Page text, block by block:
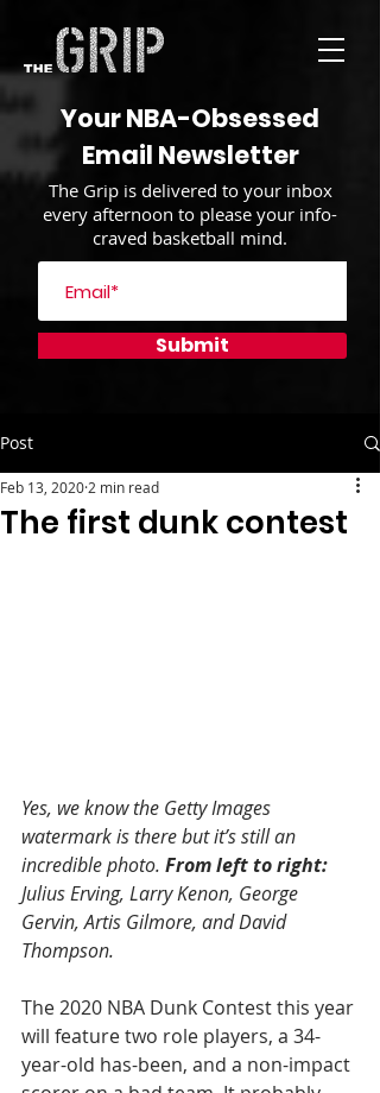
Your NBA-Obsessed
Email Newsletter
The Grip is delivered to your inbox
every afternoon to please your info-
craved basketball mind.
Submit
Post
The first dunk contest
Feb 13, 2020 2 min read
Yes, we know the Getty Images
watermark is there but it’s still an
incredible photo. From left to right:
Julius Erving, Larry Kenon, George
Gervin, Artis Gilmore, and David
Thompson.
The 2020 NBA Dunk Contest this year
will feature two role players, a 34-
year-old has-been, and a non-impact